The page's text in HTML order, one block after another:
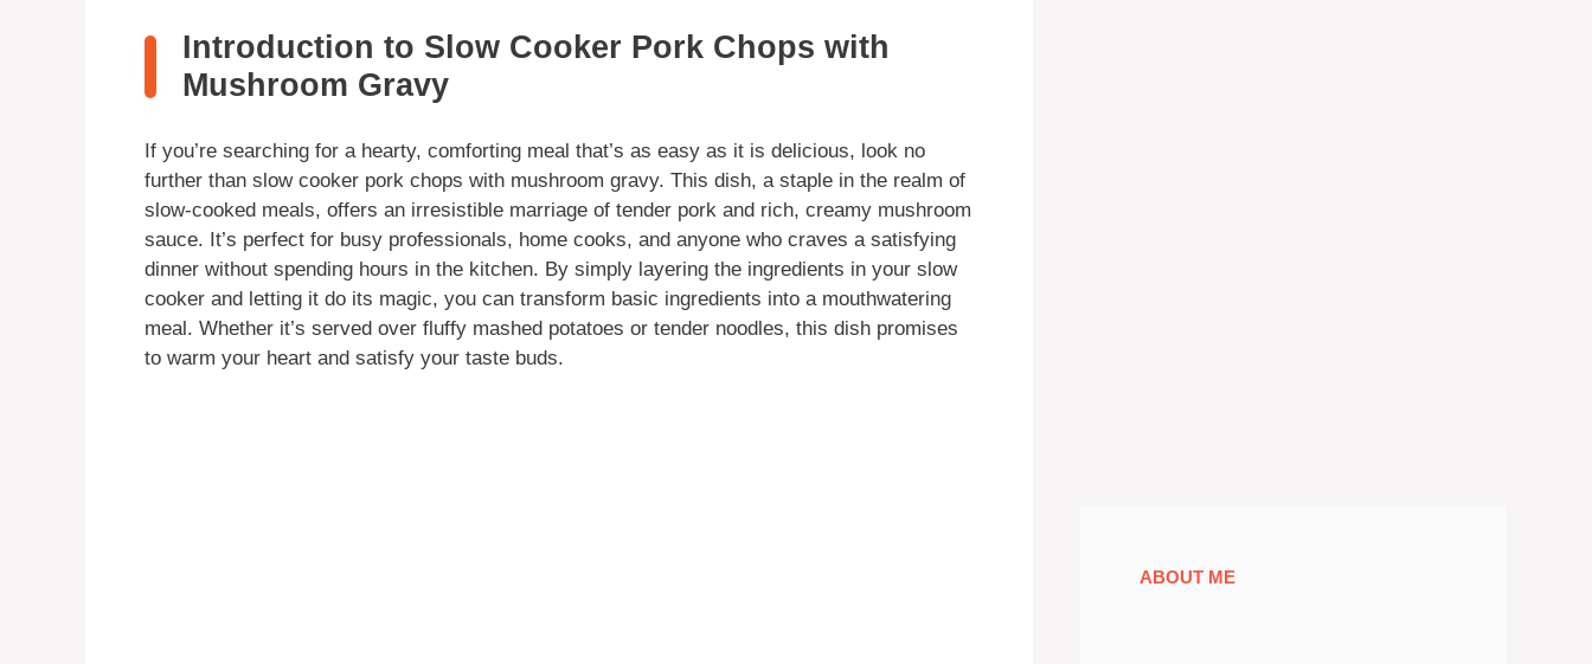
Introduction to Slow Cooker Pork Chops with
Mushroom Gravy
If you’re searching for a hearty, comforting meal that’s as easy as it is delicious, look no
further than slow cooker pork chops with mushroom gravy. This dish, a staple in the realm of
slow-cooked meals, offers an irresistible marriage of tender pork and rich, creamy mushroom
sauce. It’s perfect for busy professionals, home cooks, and anyone who craves a satisfying
dinner without spending hours in the kitchen. By simply layering the ingredients in your slow
cooker and letting it do its magic, you can transform basic ingredients into a mouthwatering
meal. Whether it’s served over fluffy mashed potatoes or tender noodles, this dish promises
to warm your heart and satisfy your taste buds.
ABOUT ME